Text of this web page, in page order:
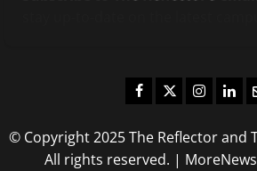
Facebook
TwitterInstagram
© Copyright 2025 The Reflector and
All rights reserved. | MoreNews